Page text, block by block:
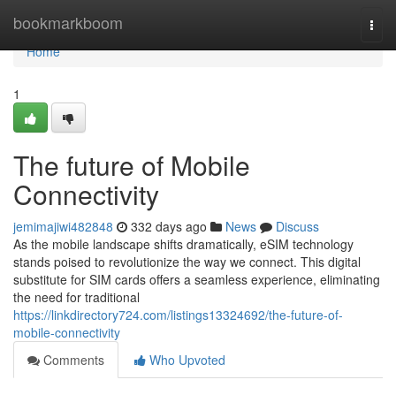
bookmarkboom
Home
Home
1
The future of Mobile
Connectivity
jemimajiwi482848 332 days ago News
Discuss
As the mobile landscape shifts dramatically, eSIM technology
stands poised to revolutionize the way we connect. This digital
substitute for SIM cards offers a seamless experience, eliminating
the need for traditional
https://linkdirectory724.com/listings13324692/the-future-of-
mobile-connectivity
Comments
Who Upvoted